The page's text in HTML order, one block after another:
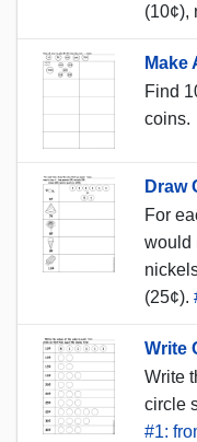
(10¢),
Make
Find
coins.
Draw
For
would
(25¢).
Write
Write
circle
#1: